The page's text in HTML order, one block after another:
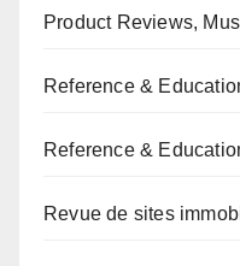
Product Reviews,
Reference &
Reference &
Revue de sites